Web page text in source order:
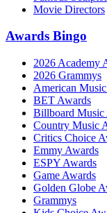
Movie Directors
Awards Bingo
2026 Academy
2026 Grammys
American
BET Awards
Billboard Music
Country Music
Critics Choice
Emmy Awards
ESPY Awards
Game Awards
Golden Globe
Grammys